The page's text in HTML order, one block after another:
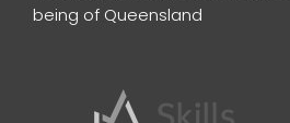
being of Queensland